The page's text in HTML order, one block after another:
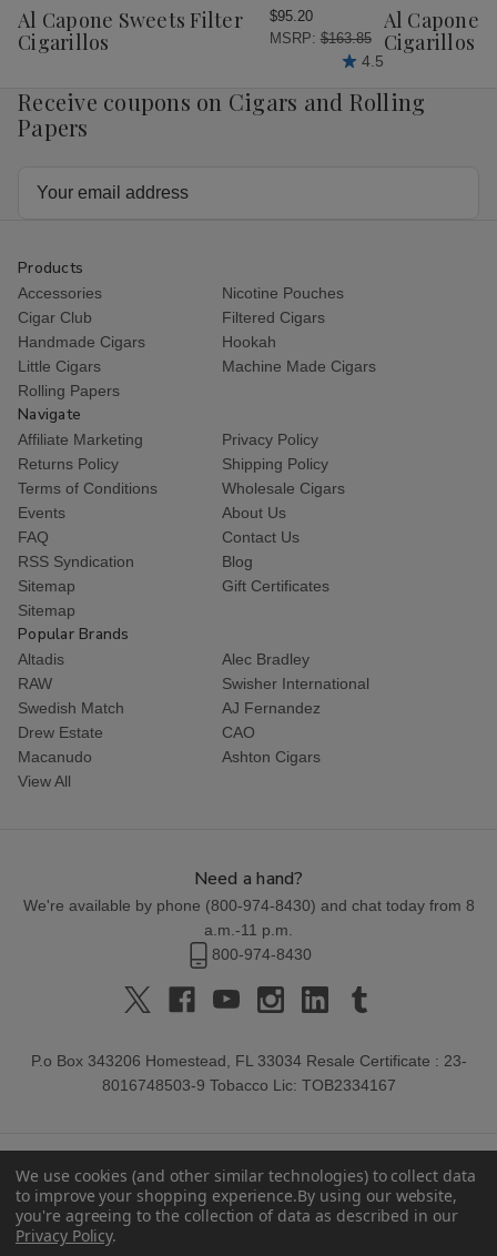
Wish
List
Al Capone Sweets Filter
Cigarillos
$95.20
MSRP: $163.85
4.5
Wish
List
Al Capone
Cigarillos
Receive coupons on Cigars and Rolling
Papers
Products
Accessories
Nicotine Pouches
Cigar Club
Filtered Cigars
Handmade Cigars
Hookah
Little Cigars
Machine Made Cigars
Rolling Papers
Navigate
Affiliate Marketing
Privacy Policy
Returns Policy
Shipping Policy
Terms of Conditions
Wholesale Cigars
Events
About Us
FAQ
Contact Us
RSS Syndication
Blog
Sitemap
Gift Certificates
Sitemap
Popular Brands
Altadis
Alec Bradley
RAW
Swisher International
Swedish Match
AJ Fernandez
Drew Estate
CAO
Macanudo
Ashton Cigars
View All
Need a hand?
We're available by phone (800-974-8430) and chat today from 8
a.m.-11 p.m.
800-974-8430
P.o Box 343206 Homestead, FL 33034 Resale Certificate : 23-
8016748503-9 Tobacco Lic: TOB2334167
We use cookies (and other similar technologies) to collect data
to improve your shopping experience.By using our website,
you're agreeing to the collection of data as described in our
Privacy Policy.